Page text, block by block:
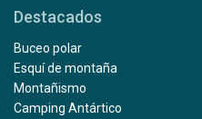
Destacados
Buceo polar
Esquí de montaña
Montañismo
Camping Antártico